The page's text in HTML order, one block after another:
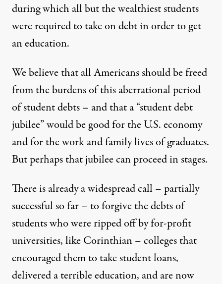
during which all but the wealthiest students
were required to take on debt in order to get
an education.
We believe that all Americans should be freed
from the burdens of this aberrational period
of student debts – and that a “student debt
jubilee” would be good for the U.S. economy
and for the work and family lives of graduates.
But perhaps that jubilee can proceed in stages.
There is already a widespread call – partially
successful so far – to forgive the debts of
students who were ripped off by for-profit
universities, like Corinthian – colleges that
encouraged them to take student loans,
delivered a terrible education, and are now